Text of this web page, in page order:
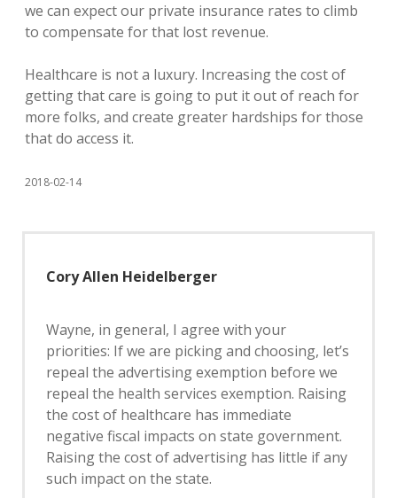
we can expect our private insurance rates to climb
to compensate for that lost revenue.
Healthcare is not a luxury. Increasing the cost of
getting that care is going to put it out of reach for
more folks, and create greater hardships for those
that do access it.
2018-02-14
Cory Allen Heidelberger
Wayne, in general, I agree with your
priorities: If we are picking and choosing, let’s
repeal the advertising exemption before we
repeal the health services exemption. Raising
the cost of healthcare has immediate
negative fiscal impacts on state government.
Raising the cost of advertising has little if any
such impact on the state.